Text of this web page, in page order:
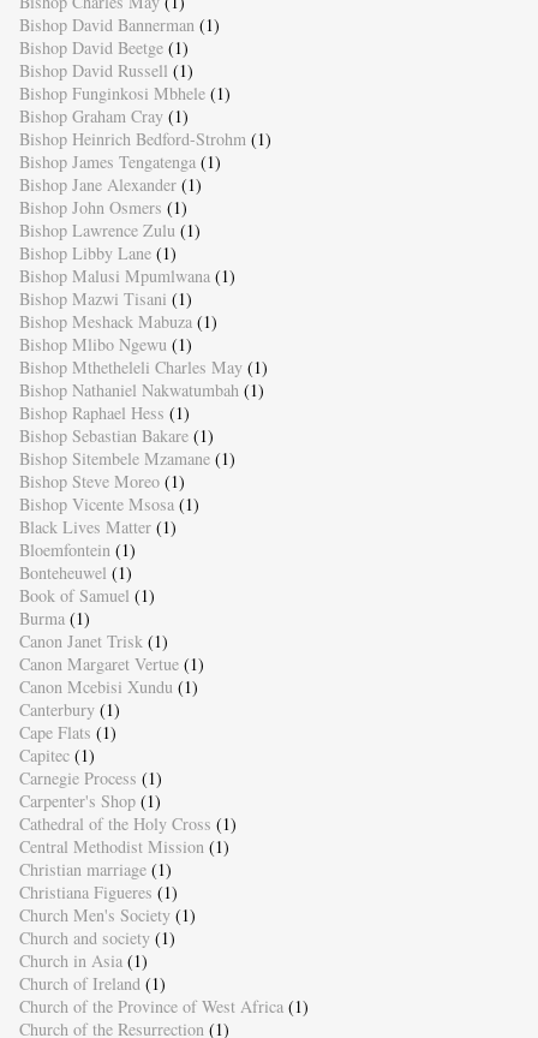
Bishop David Bannerman (1)
Bishop David Beetge (1)
Bishop David Russell (1)
Bishop Funginkosi Mbhele (1)
Bishop Graham Cray (1)
Bishop Heinrich Bedford-Strohm (1)
Bishop James Tengatenga (1)
Bishop Jane Alexander (1)
Bishop John Osmers (1)
Bishop Lawrence Zulu (1)
Bishop Libby Lane (1)
Bishop Malusi Mpumlwana (1)
Bishop Mazwi Tisani (1)
Bishop Meshack Mabuza (1)
Bishop Mlibo Ngewu (1)
Bishop Mthetheleli Charles May (1)
Bishop Nathaniel Nakwatumbah (1)
Bishop Raphael Hess (1)
Bishop Sebastian Bakare (1)
Bishop Sitembele Mzamane (1)
Bishop Steve Moreo (1)
Bishop Vicente Msosa (1)
Black Lives Matter (1)
Bloemfontein (1)
Bonteheuwel (1)
Book of Samuel (1)
Burma (1)
Canon Janet Trisk (1)
Canon Margaret Vertue (1)
Canon Mcebisi Xundu (1)
Canterbury (1)
Cape Flats (1)
Capitec (1)
Carnegie Process (1)
Carpenter's Shop (1)
Cathedral of the Holy Cross (1)
Central Methodist Mission (1)
Christian marriage (1)
Christiana Figueres (1)
Church Men's Society (1)
Church and society (1)
Church in Asia (1)
Church of Ireland (1)
Church of the Province of West Africa (1)
Church of the Resurrection (1)